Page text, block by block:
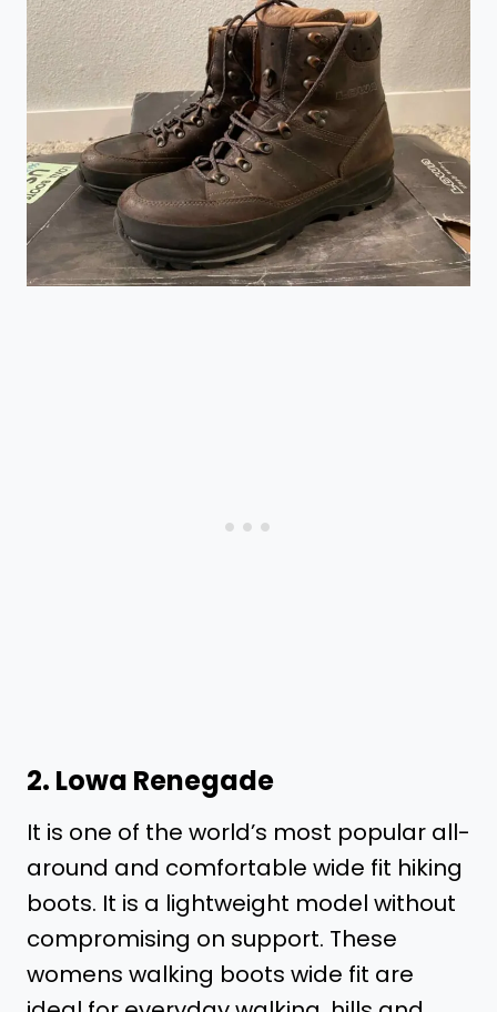
2. Lowa Renegade
It is one of the world’s most popular all-
around and comfortable wide fit hiking
boots. It is a lightweight model without
compromising on support. These
womens walking boots wide fit are